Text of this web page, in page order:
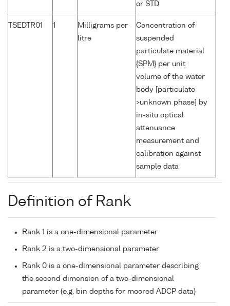
or STD
TSEDTR01 1
Milligrams per
litre
Concentration of
suspended
particulate material
{SPM} per unit
volume of the water
body [particulate
>unknown phase] by
in-situ optical
attenuance
measurement and
calibration against
sample data
Definition of Rank
Rank 1 is a one-dimensional parameter
Rank 2 is a two-dimensional parameter
Rank 0 is a one-dimensional parameter describing
the second dimension of a two-dimensional
parameter (e.g. bin depths for moored ADCP data)